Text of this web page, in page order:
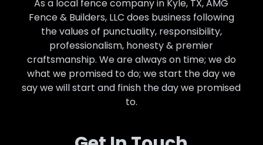
As a local fence company in Kyle, TX, AMG
Fence & Builders, LLC does business following
the values of punctuality, responsibility,
professionalism, honesty & premier
craftsmanship. We are always on time; we do
what we promised to do; we start the day we
say we will start and finish the day we promised
to.